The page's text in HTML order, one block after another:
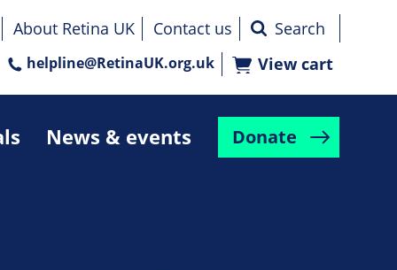
News & events Donate
About Retina UK
Contact us
helpline@RetinaUK.org.uk View cart